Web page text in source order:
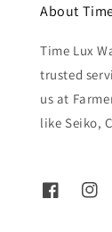
About
Time Lux
trusted
us at
like Seiko,